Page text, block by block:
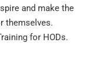
and make the
themselves.
for HODs.